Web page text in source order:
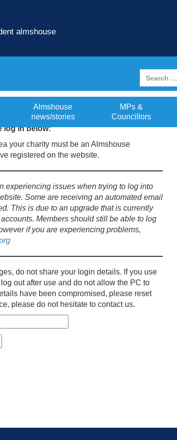
almshouse
Almshouse
news/stories
MPs &
Councillors
log in below:
your charity must be an Almshouse
registered on the website.
experiencing issues when trying to log into
Some are receiving an automated email
This is due to an upgrade that is currently
Members should still be able to log
if you are experiencing problems,
do not share your login details. If you use
out after use and do not allow the PC to
have been compromised, please reset
please do not hesitate to contact us.